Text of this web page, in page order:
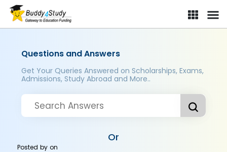
Questions and Answers
Get Your Queries Answered on Scholarships, Exams,
Admissions, Study Abroad and More..
Or
Posted byon